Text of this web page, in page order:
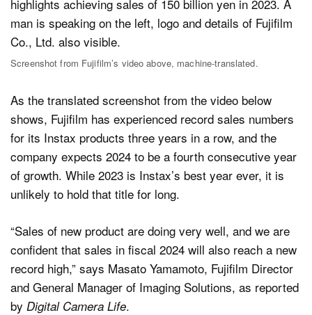
Screenshot from Fujifilm’s video above, machine-translated.
As the translated screenshot from the video below
shows, Fujifilm has experienced record sales numbers
for its Instax products three years in a row, and the
company expects 2024 to be a fourth consecutive year
of growth. While 2023 is Instax’s best year ever, it is
unlikely to hold that title for long.
“Sales of new product are doing very well, and we are
confident that sales in fiscal 2024 will also reach a new
record high,” says Masato Yamamoto, Fujifilm Director
and General Manager of Imaging Solutions, as reported
by Digital Camera Life.